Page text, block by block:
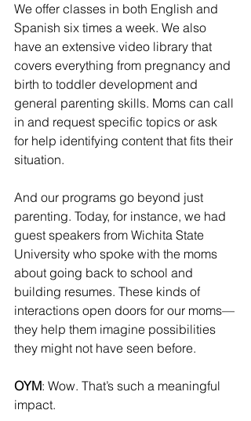
We offer classes in both English and
Spanish six times a week. We also
have an extensive video library that
covers everything from pregnancy and
birth to toddler development and
general parenting skills. Moms can call
in and request specific topics or ask
for help identifying content that fits their
situation.
And our programs go beyond just
parenting. Today, for instance, we had
guest speakers from Wichita State
University who spoke with the moms
about going back to school and
building resumes. These kinds of
interactions open doors for our moms—
they help them imagine possibilities
they might not have seen before.
OYM: Wow. That’s such a meaningful
impact.